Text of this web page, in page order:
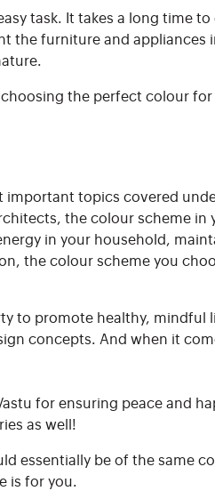
task. It takes a long time
the furniture and appliances
the perfect colour
topics covered
the colour scheme in
in your household,
the colour scheme you
to promote healthy, mindful
concepts. And when it
for ensuring peace and
as well!
essentially be of the same
is for you.